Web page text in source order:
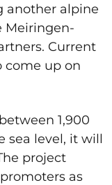
another alpine
Meiringen-
Current
come up on
1,900
sea level, it will
project
as